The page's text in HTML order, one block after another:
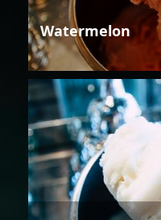
Watermelon